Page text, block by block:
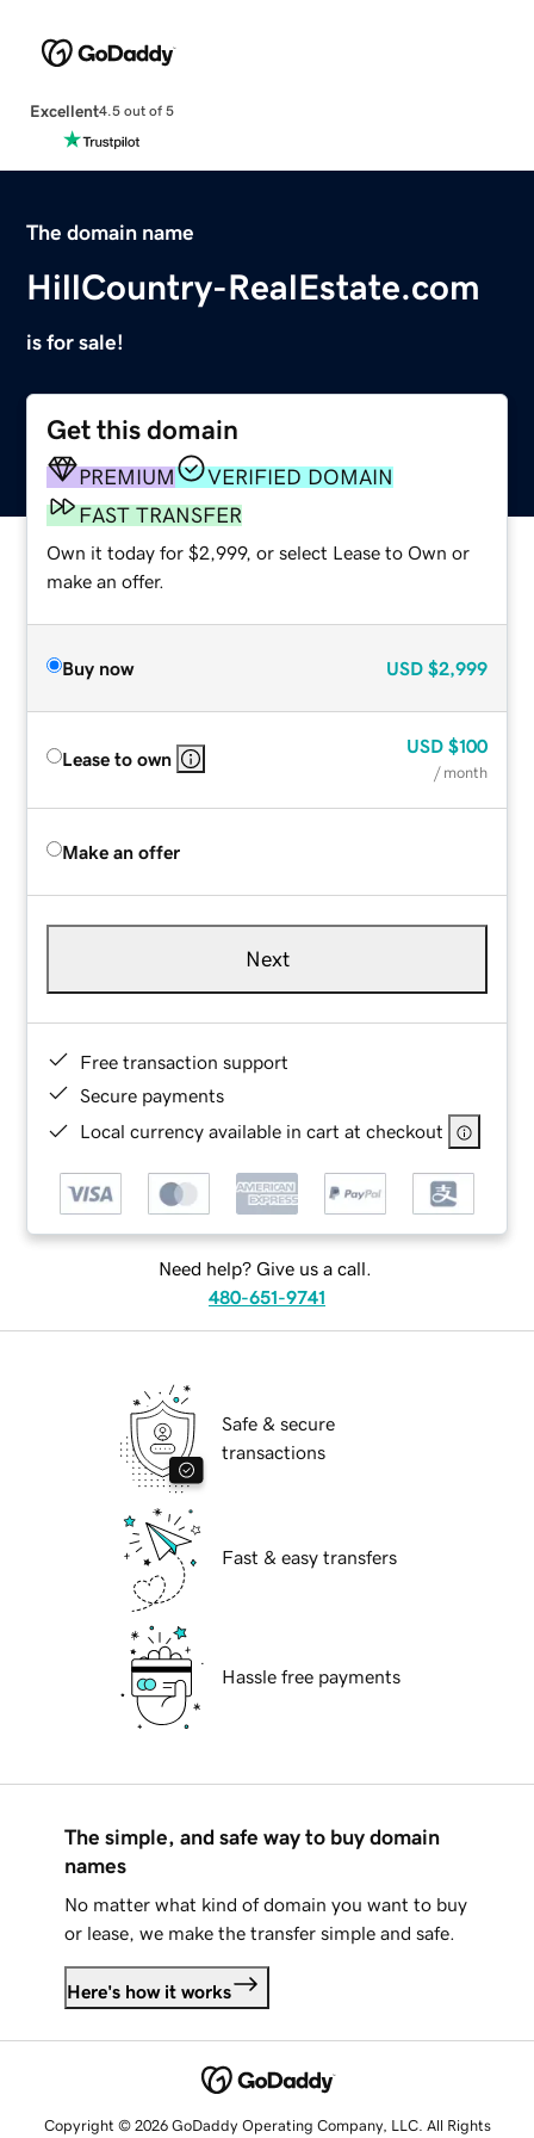
Excellent4.5 out of 5
The domain name
HillCountry-RealEstate.com
is for sale!
Get this domain
PREMIUM
VERIFIED DOMAIN
FAST TRANSFER
Own it today for $2,999, or select Lease to Own or
make an offer.
Buy now USD $2,999
Lease to own
USD $100
/ month
Make an offer
Next
Free transaction support
Secure payments
Local currency available in cart at checkout
Need help? Give us a call.
480-651-9741
Safe & secure
transactions
Fast & easy transfers
Hassle free payments
The simple, and safe way to buy domain
names
No matter what kind of domain you want to buy
or lease, we make the transfer simple and safe.
Here's how it works
Copyright © 2026 GoDaddy Operating Company, LLC. All Rights